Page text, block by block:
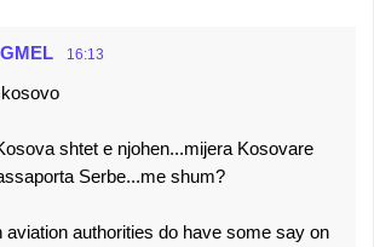
16:13
shtet e njohen...mijera Kosovare
Serbe...me shum?
aviation authorities do have some say on